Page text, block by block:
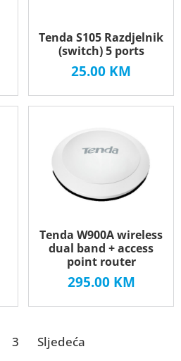
Tenda S105 Razdjelnik
(switch) 5 ports
25.00 KM
Tenda W900A wireless
dual band + access
point router
295.00 KM
3 Sljedeća